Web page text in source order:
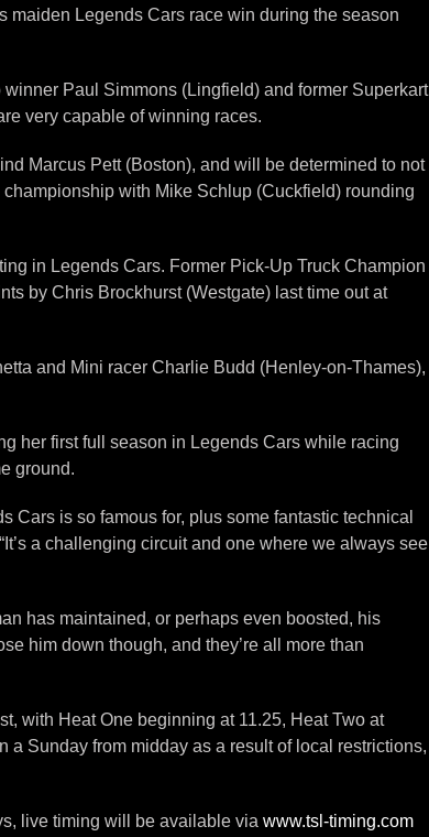
maiden Legends Cars race win during the season
Paul Simmons (Lingfield) and former Superkart
very capable of winning races.
Marcus Pett (Boston), and will be determined to not
with Mike Schlup (Cuckfield) rounding
in Legends Cars. Former Pick-Up Truck Champion
by Chris Brockhurst (Westgate) last time out at
and Mini racer Charlie Budd (Henley-on-Thames),
her first full season in Legends Cars while racing
ground.
Cars is so famous for, plus some fantastic technical
a challenging circuit and one where we always see
has maintained, or perhaps even boosted, his
him down though, and they’re all more than
with Heat One beginning at 11.25, Heat Two at
Sunday from midday as a result of local restrictions,
live timing will be available via www.tsl-timing.com